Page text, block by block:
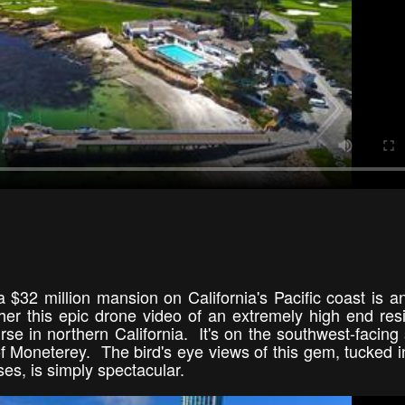
million mansion on California's Pacific coast is
this epic drone video of an extremely high end
in northern California. It's on the southwest-facing
Moneterey. The bird's eye views of this gem, tucked
is simply spectacular.